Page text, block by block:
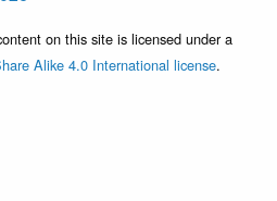
on this site is licensed under a
Alike 4.0 International license.